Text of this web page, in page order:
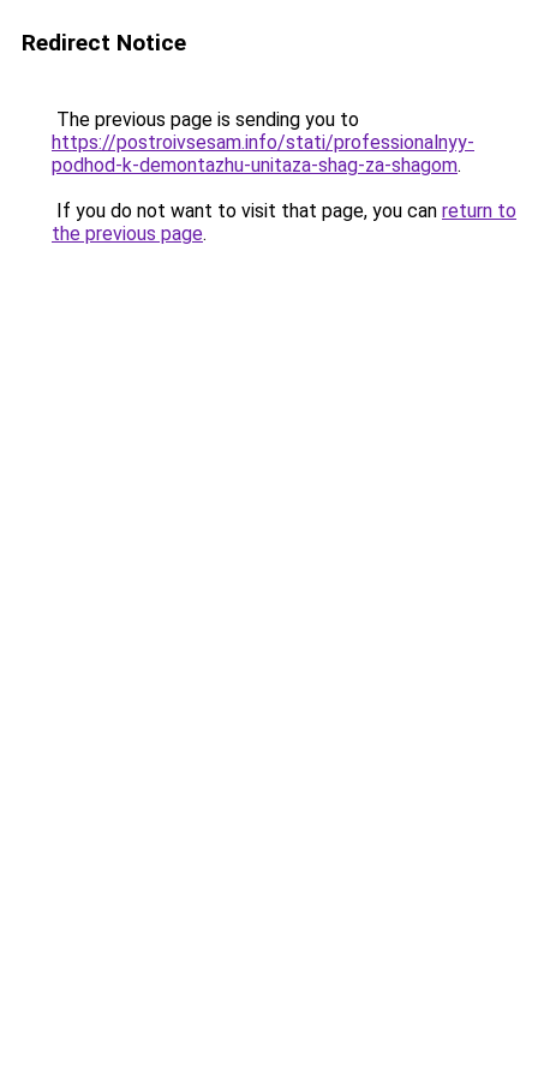
Redirect Notice
The previous page is sending you to
https://postroivsesam.info/stati/professionalnyy-
podhod-k-demontazhu-unitaza-shag-za-shagom.
If you do not want to visit that page, you can return to
the previous page.